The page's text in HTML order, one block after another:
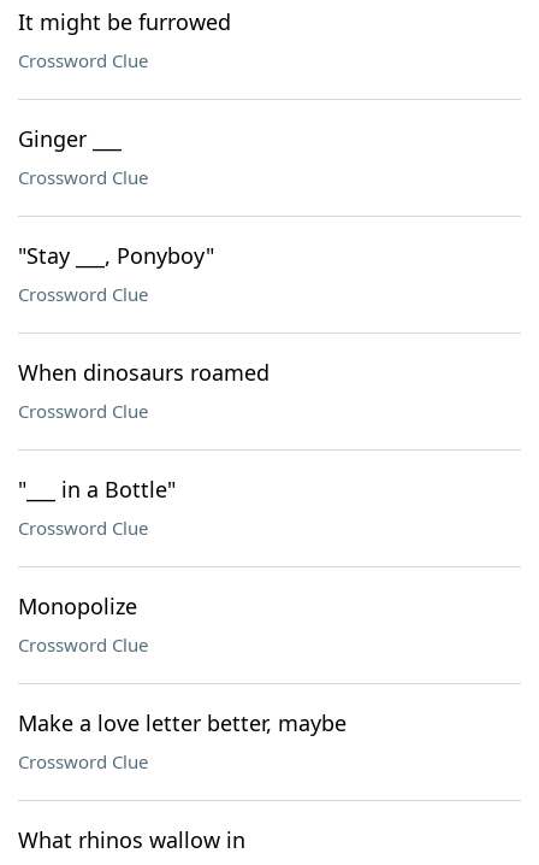
It might be furrowed
Crossword Clue
Ginger ___
Crossword Clue
"Stay ___, Ponyboy"
Crossword Clue
When dinosaurs roamed
Crossword Clue
"___ in a Bottle"
Crossword Clue
Monopolize
Crossword Clue
Make a love letter better, maybe
Crossword Clue
What rhinos wallow in